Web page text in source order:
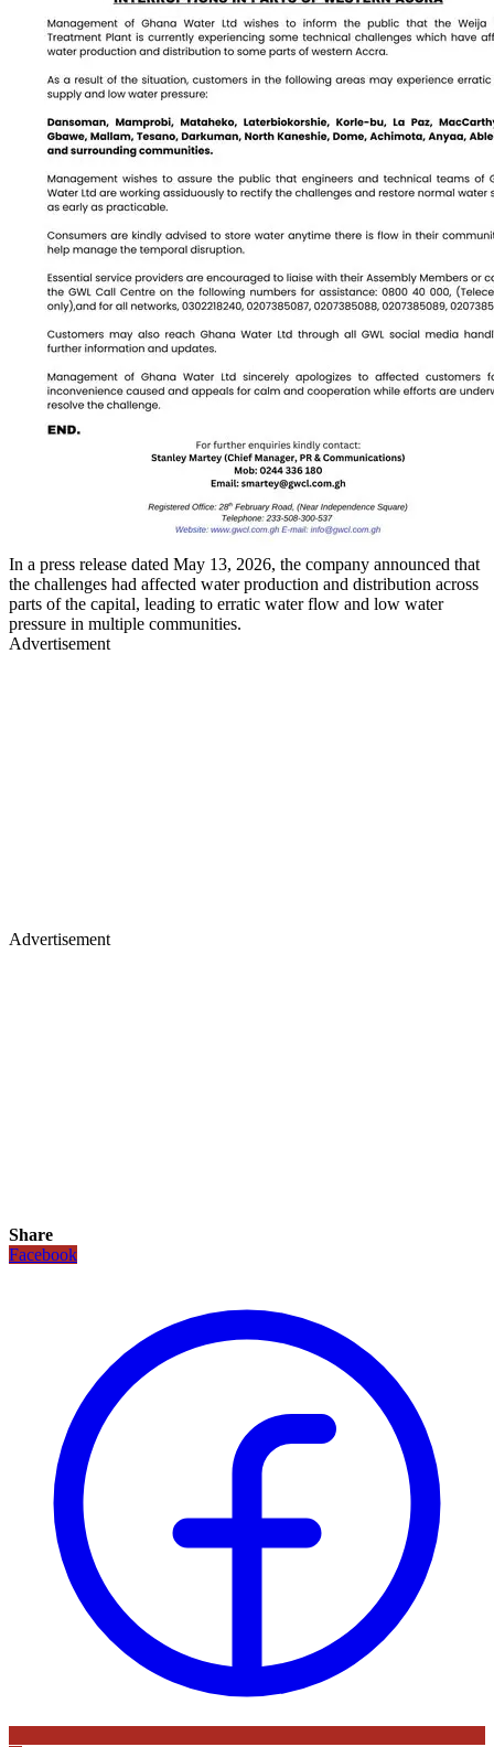
In a press release dated May 13, 2026, the company announced that
the challenges had affected water production and distribution across
parts of the capital, leading to erratic water flow and low water
pressure in multiple communities.
Advertisement
Advertisement
Share
Facebook